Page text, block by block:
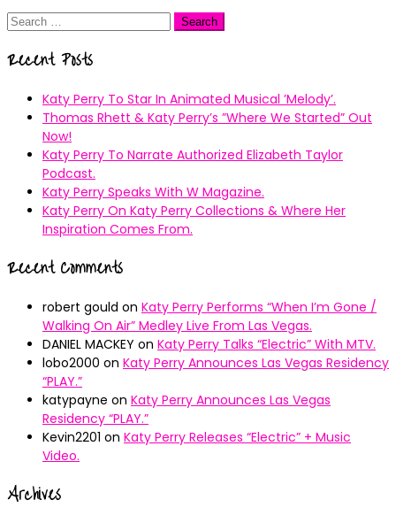
Search
Recent Posts
Katy Perry To Star In Animated Musical ’Melody’.
Thomas Rhett & Katy Perry’s ”Where We Started” Out
Now!
Katy Perry To Narrate Authorized Elizabeth Taylor
Podcast.
Katy Perry Speaks With W Magazine.
Katy Perry On Katy Perry Collections & Where Her
Inspiration Comes From.
Recent Comments
robert gould on Katy Perry Performs “When I’m Gone /
Walking On Air” Medley Live From Las Vegas.
DANIEL MACKEY on Katy Perry Talks “Electric” With MTV.
lobo2000 on Katy Perry Announces Las Vegas Residency
“PLAY.”
katypayne on Katy Perry Announces Las Vegas
Residency “PLAY.”
Kevin2201 on Katy Perry Releases “Electric” + Music
Video.
Archives